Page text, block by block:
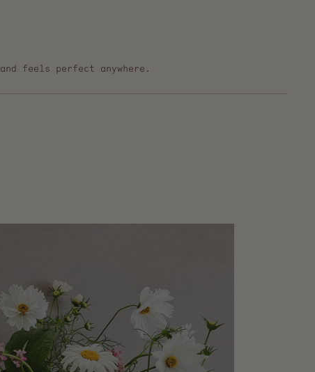
feels perfect anywhere.